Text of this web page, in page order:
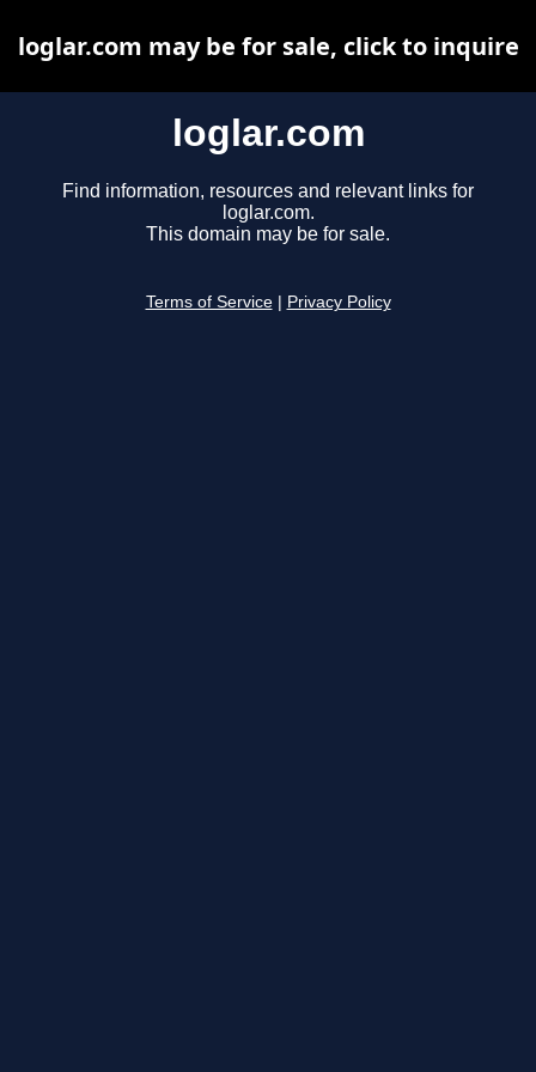
loglar.com
Find information, resources and relevant links for
loglar.com.
This domain may be for sale.
Terms of Service Privacy Policy
loglar.com may be for sale, click to inquire